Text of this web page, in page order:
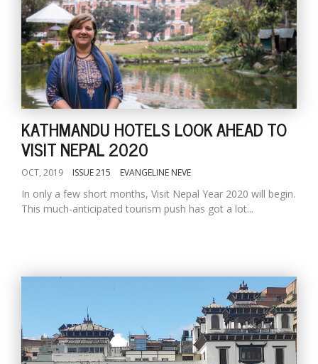
KATHMANDU HOTELS LOOK AHEAD TO
VISIT NEPAL 2020
OCT, 2019 ISSUE 215 EVANGELINE NEVE
In only a few short months, Visit Nepal Year 2020 will begin.
This much-anticipated tourism push has got a lot...